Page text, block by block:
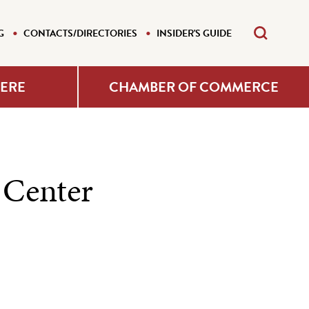
CONTACTS/DIRECTORIES INSIDER'S GUIDE
CHAMBER OF COMMERCE